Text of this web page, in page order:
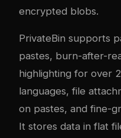
encrypted blobs.
PrivateBin supports
pastes, burn-after-
highlighting for over
languages, file
on pastes, and fine-
It stores data in flat